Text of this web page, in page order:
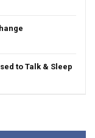
to Talk & Sleep